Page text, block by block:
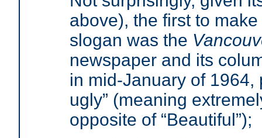
above), the first to
slogan was the
newspaper and its
in mid-January of 1964,
ugly” (meaning
opposite of “Beautiful”);